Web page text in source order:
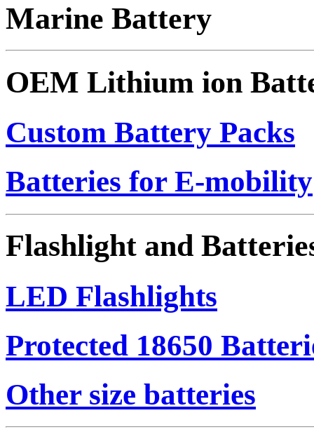
Marine Battery
OEM Lithium ion
Custom Battery Packs
Batteries for E-mobility
Flashlight and
LED Flashlights
Protected 18650
Other size batteries